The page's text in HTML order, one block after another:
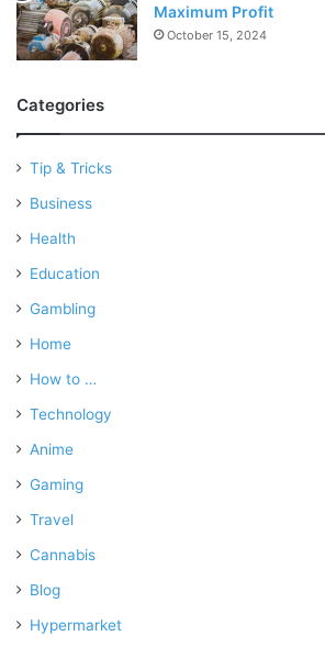
Maximum Profit
October 15, 2024
Categories
Tip & Tricks
Business
Health
Education
Gambling
Home
How to …
Technology
Anime
Gaming
Travel
Cannabis
Blog
Hypermarket